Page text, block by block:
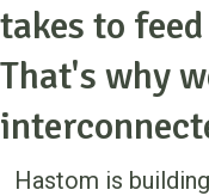
takes to
That's why
Hastom is